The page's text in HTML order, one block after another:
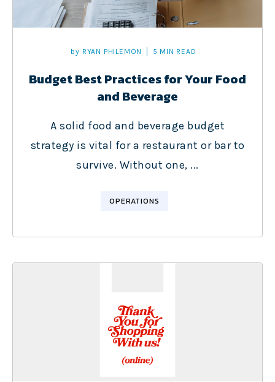
by RYAN PHILEMON 5 MIN READ
Budget Best Practices for Your Food
and Beverage
A solid food and beverage budget
strategy is vital for a restaurant or bar to
survive. Without one, ...
OPERATIONS